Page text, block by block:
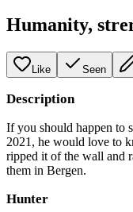
Humanity,
Like Seen
Description
If you should happen to
2021, he would love to
ripped it of the wall and
them in Bergen.
Hunter